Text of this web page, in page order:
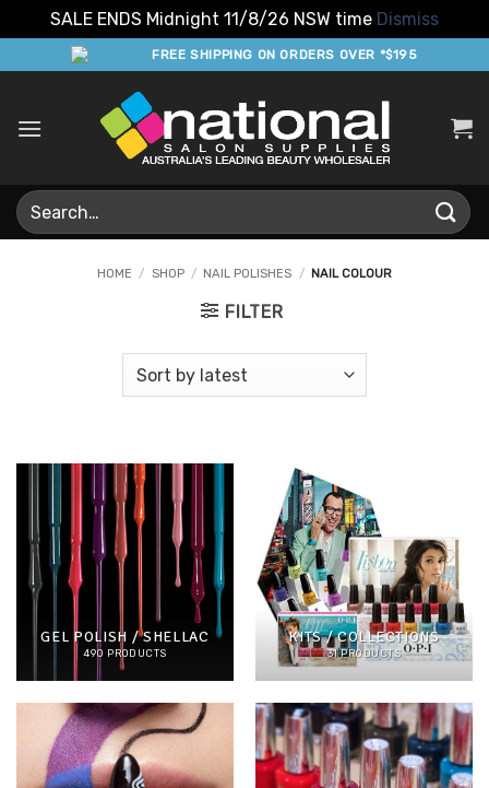
SALE ENDS Midnight 11/8/26 NSW time Dismiss
to
FREE SHIPPING ON ORDERS OVER *$195
Search
for:
HOME / SHOP / NAIL POLISHES / NAIL COLOUR
FILTER
GEL POLISH / SHELLAC
490 PRODUCTS
KITS / COLLECTIONS
31 PRODUCTS